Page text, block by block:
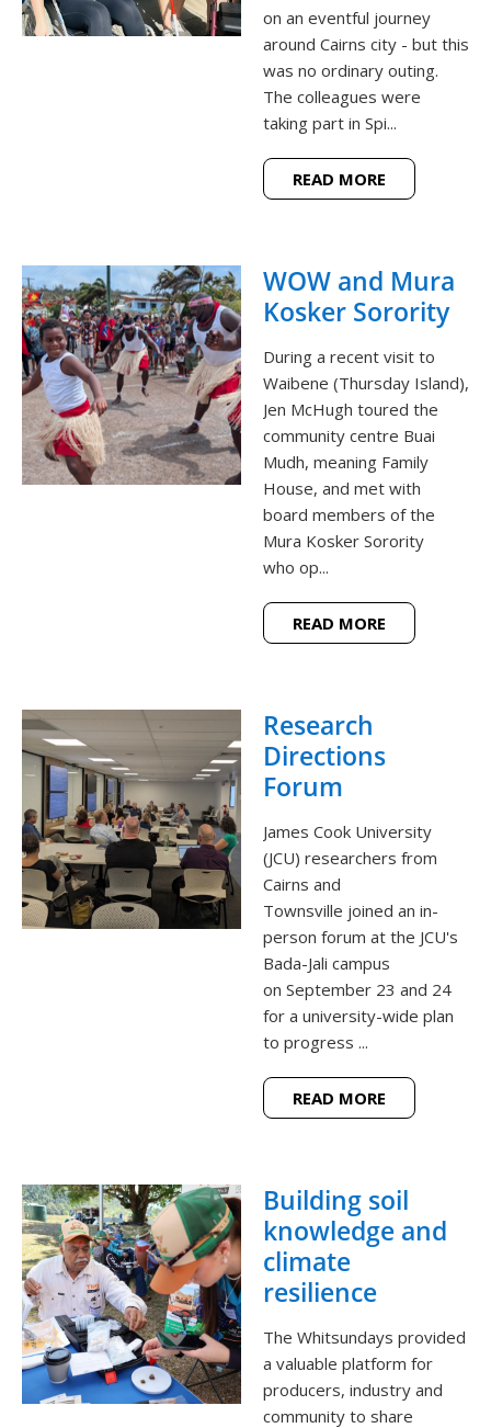
on an eventful journey
around Cairns city - but this
was no ordinary outing.
The colleagues were
taking part in Spi...
READ MORE
WOW and Mura
Kosker Sorority
During a recent visit to
Waibene (Thursday Island),
Jen McHugh toured the
community centre Buai
Mudh, meaning Family
House, and met with
board members of the
Mura Kosker Sorority
who op...
READ MORE
Research
Directions
Forum
James Cook University
(JCU) researchers from
Cairns and
Townsville joined an in-
person forum at the JCU's
Bada-Jali campus
on September 23 and 24
for a university-wide plan
to progress ...
READ MORE
Building soil
knowledge and
climate
resilience
The Whitsundays provided
a valuable platform for
producers, industry and
community to share